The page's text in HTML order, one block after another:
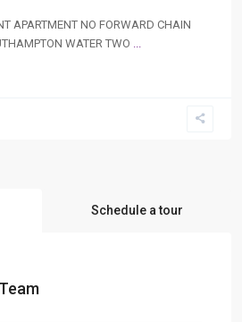
APARTMENT NO FORWARD CHAIN
WATER TWO
Schedule a tour